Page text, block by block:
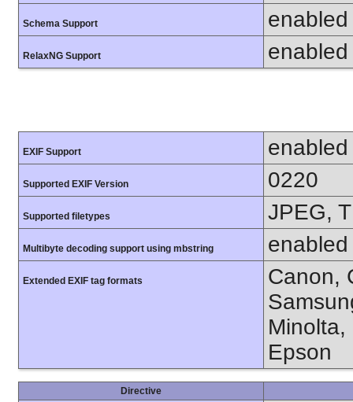
Schema Support enabled
RelaxNG Support enabled
EXIF Support enabled
Supported EXIF Version 0220
Supported filetypes JPEG,
Multibyte decoding support using mbstring enabled
Extended EXIF tag formats
Canon,
Minolta,
Epson
Directive